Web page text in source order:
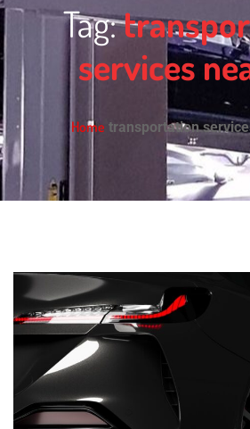
Tag:
services
Home transportation